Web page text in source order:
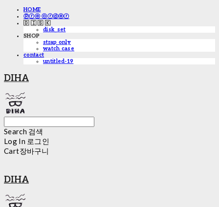
HOME
ⓟⓡⓔ ⓞⓡⓓⓔⓡ
🇩 🇮 🇸 🇰
disk_set
SHOP
strap only
watch case
contact
untitled-19
DIHA
Search 검색
Log In 로그인
Cart장바구니
DIHA